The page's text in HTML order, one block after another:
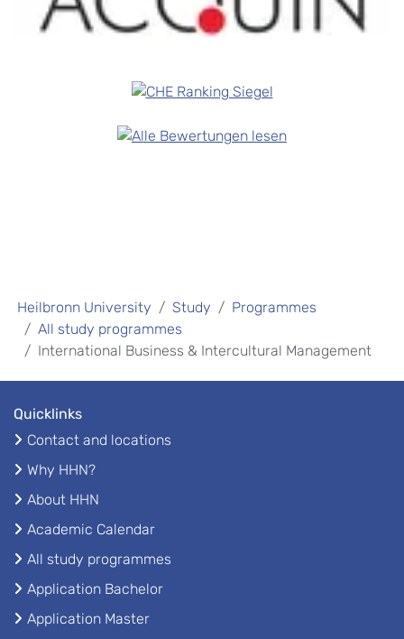
Heilbronn University Study
Programmes
All study programmes
International Business & Intercultural Management
Quicklinks
Contact and locations
Why HHN?
About HHN
Academic Calendar
All study programmes
Application Bachelor
Application Master